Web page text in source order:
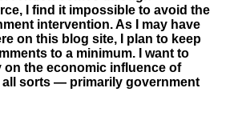
I find it impossible to avoid the
intervention. As I may have
on this blog site, I plan to keep
to a minimum. I want to
on the economic influence of
sorts — primarily government